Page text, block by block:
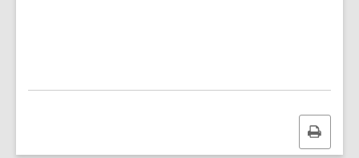
Print
this